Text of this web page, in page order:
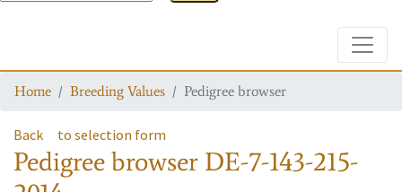
Home Breeding Values Pedigree browser
Back to selection form
Pedigree browser DE-7-143-215-